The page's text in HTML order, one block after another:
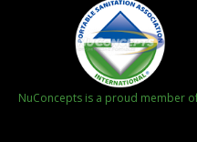
NuConcepts is a proud member of